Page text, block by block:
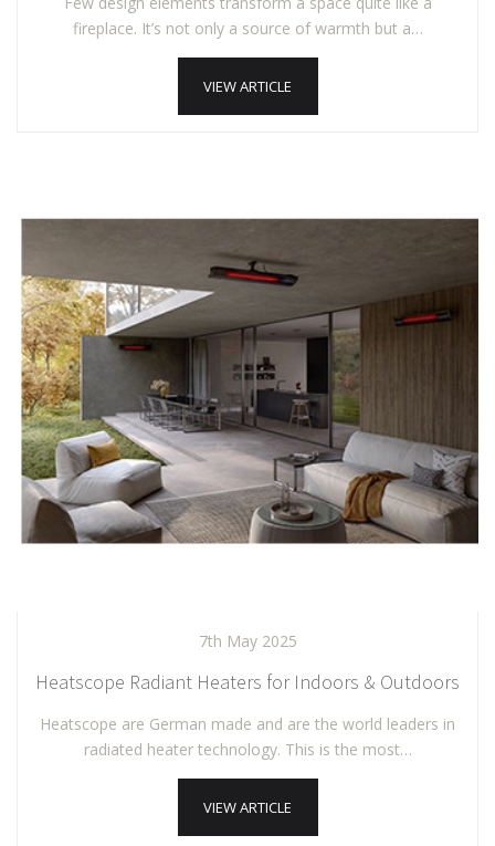
fireplace. It’s not only a source of warmth but a…
VIEW ARTICLE
7th May 2025
Heatscope Radiant Heaters for Indoors & Outdoors
Heatscope are German made and are the world leaders in
radiated heater technology. This is the most…
VIEW ARTICLE